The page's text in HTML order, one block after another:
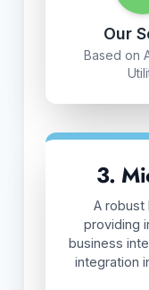
Our
Based on
3.
A robust
providing
business
integration